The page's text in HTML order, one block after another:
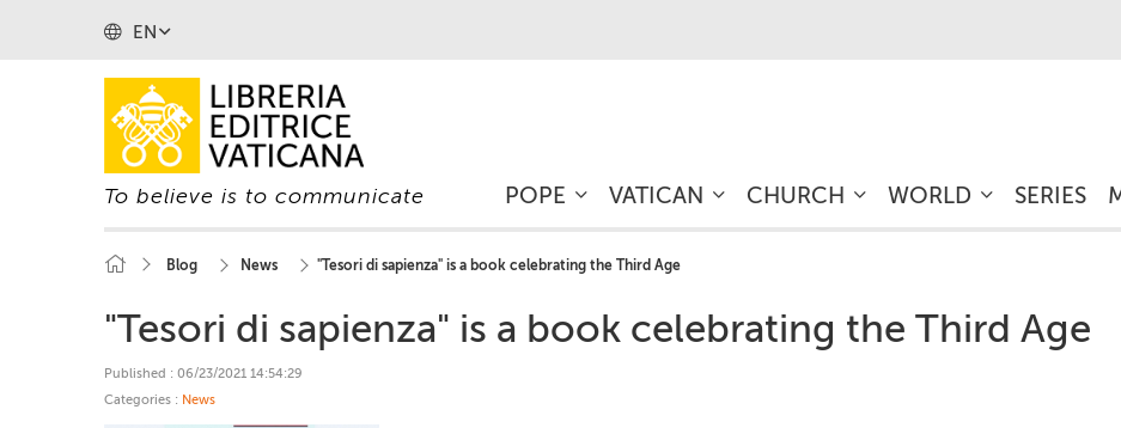
EN
To believe is to communicate POPE VATICAN CHURCH WORLD SERIES
Blog News "Tesori di sapienza" is a book celebrating the Third Age
"Tesori di sapienza" is a book celebrating the Third Age
Published : 06/23/2021 14:54:29
Categories : News